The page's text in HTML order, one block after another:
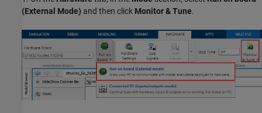
(External Mode) and then click Monitor & Tune.